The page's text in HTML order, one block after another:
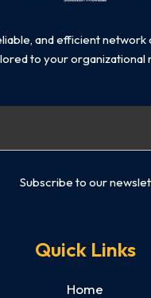
and efficient network
to your organizational
Subscribe to our
Quick Links
Home